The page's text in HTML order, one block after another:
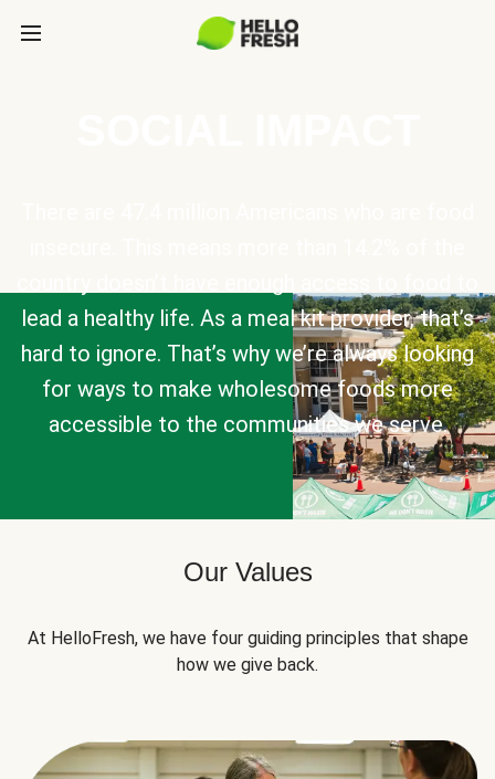
lead a healthy life. As a meal kit provider, that’s
hard to ignore. That’s why we’re always looking
for ways to make wholesome foods more
accessible to the communities we serve.
Our Values
At HelloFresh, we have four guiding principles that shape
how we give back.